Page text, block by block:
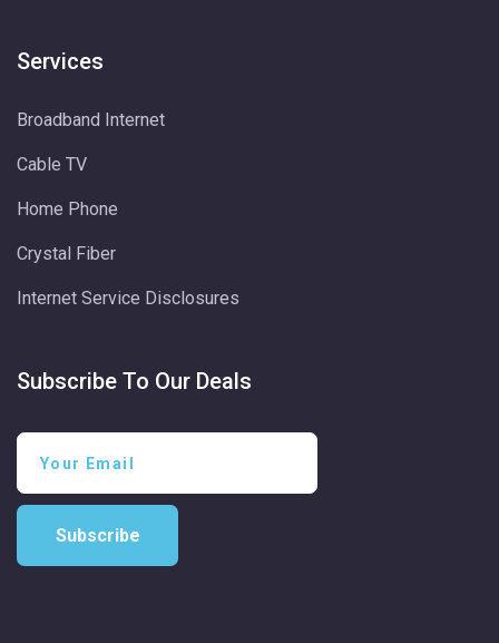
Services
Broadband Internet
Cable TV
Home Phone
Crystal Fiber
Internet Service Disclosures
Subscribe To Our Deals
Subscribe